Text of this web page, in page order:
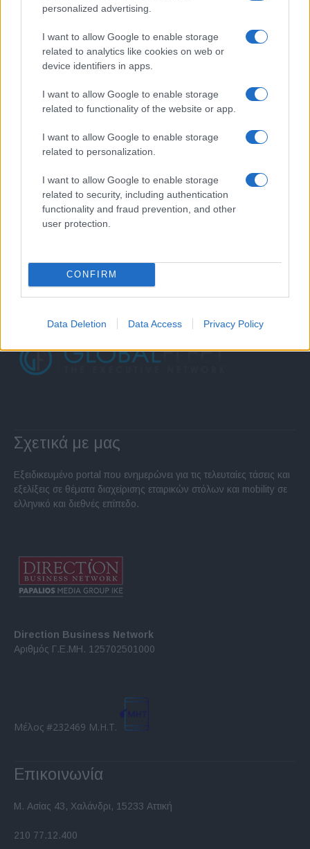
personalized advertising.
I want to allow Google to enable storage
related to analytics like cookies on web or
device identifiers in apps.
I want to allow Google to enable storage
related to functionality of the website or app.
I want to allow Google to enable storage
related to personalization.
I want to allow Google to enable storage
related to security, including authentication
functionality and fraud prevention, and other
user protection.
CONFIRM
Data Deletion Data Access Privacy Policy
Σχετικά με μας
Εξειδικευμένο portal που ενημερώνει για τις τελευταίες τάσεις και
εξελίξεις σε θέματα διαχείρισης εταιρικών στόλων και mobility σε
ελληνικό και διεθνές επίπεδο.
Direction Business Network
Αριθμός Γ.Ε.ΜΗ. 125702501000
Μέλος #232469 Μ.Η.Τ.
Επικοινωνία
Μ. Ασίας 43, Χαλάνδρι, 15233 Αττική
210 77.12.400